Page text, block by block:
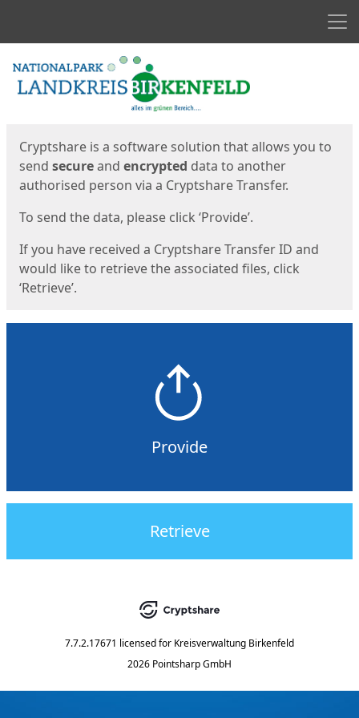
Start
Cryptshare is a software solution that allows you to
send secureand encrypted data to another
authorised person via a Cryptshare Transfer.
To send the data, please click ‘Provide’.
If you have received a Cryptshare Transfer ID and
would like to retrieve the associated files, click
‘Retrieve’.
Provide
Retrieve
7.7.2.17671 licensed for Kreisverwaltung Birkenfeld
2026 Pointsharp GmbH